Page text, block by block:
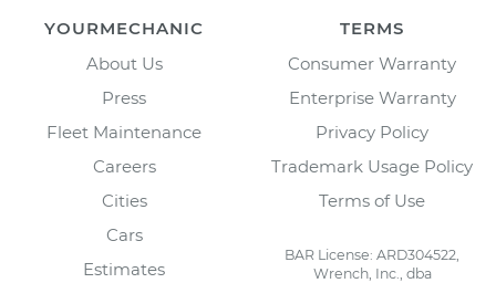
YOURMECHANIC
About Us
Press
Fleet Maintenance
Careers
Cities
Cars
Estimates
TERMS
Consumer Warranty
Enterprise Warranty
Privacy Policy
Trademark Usage Policy
Terms of Use
BAR License: ARD304522,
Wrench, Inc., dba